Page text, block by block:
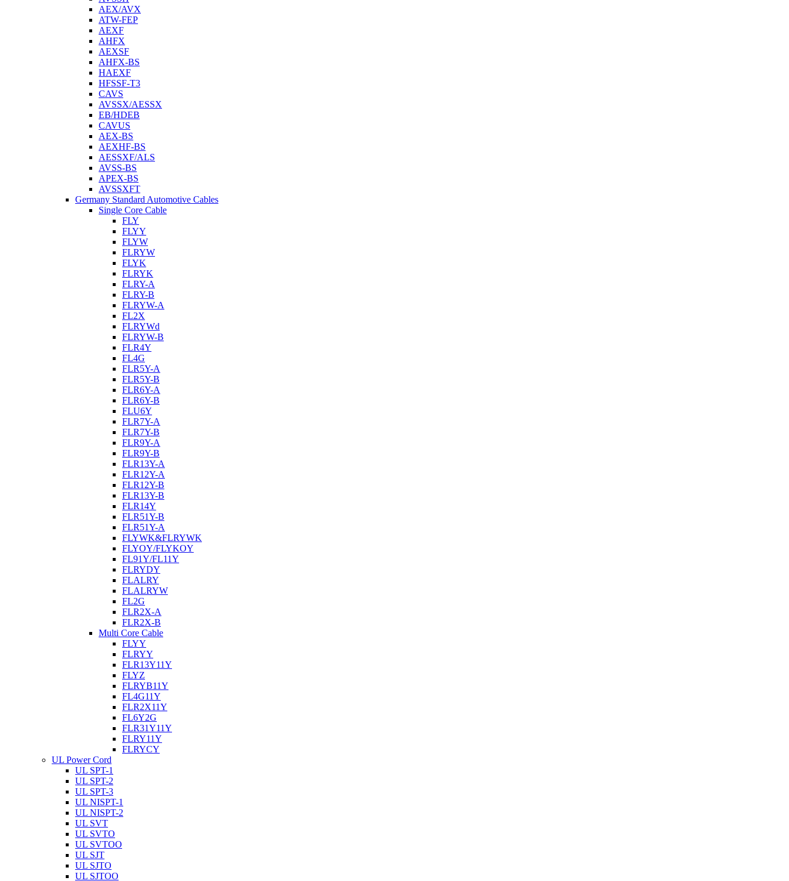
AEX/AVX
ATW-FEP
AEXF
AHFX
AEXSF
AHFX-BS
HAEXF
HFSSF-T3
CAVS
AVSSX/AESSX
EB/HDEB
CAVUS
AEX-BS
AEXHF-BS
AESSXF/ALS
AVSS-BS
APEX-BS
AVSSXFT
Germany Standard Automotive Cables
Single Core Cable
FLY
FLYY
FLYW
FLRYW
FLYK
FLRYK
FLRY-A
FLRY-B
FLRYW-A
FL2X
FLRYWd
FLRYW-B
FLR4Y
FL4G
FLR5Y-A
FLR5Y-B
FLR6Y-A
FLR6Y-B
FLU6Y
FLR7Y-A
FLR7Y-B
FLR9Y-A
FLR9Y-B
FLR13Y-A
FLR12Y-A
FLR12Y-B
FLR13Y-B
FLR14Y
FLR51Y-B
FLR51Y-A
FLYWK&FLRYWK
FLYOY/FLYKOY
FL91Y/FL11Y
FLRYDY
FLALRY
FLALRYW
FL2G
FLR2X-A
FLR2X-B
Multi Core Cable
FLYY
FLRYY
FLR13Y11Y
FLYZ
FLRYB11Y
FL4G11Y
FLR2X11Y
FL6Y2G
FLR31Y11Y
FLRY11Y
FLRYCY
UL Power Cord
UL SPT-1
UL SPT-2
UL SPT-3
UL NISPT-1
UL NISPT-2
UL SVT
UL SVTO
UL SVTOO
UL SJT
UL SJTO
UL SJTOO